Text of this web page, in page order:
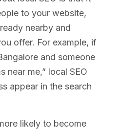
to your website,
nearby and
offer. For example, if
and someone
near me,” local SEO
appear in the search
likely to become